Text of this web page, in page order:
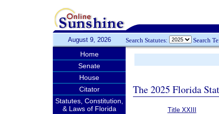
August 9, 2026 Search Statutes: Search
Home
Senate
House
Citator
Statutes, Constitution,
& Laws of Florida
The 2025 Florida
Title XXIII